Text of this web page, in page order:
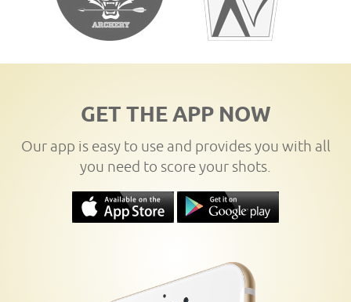
GET THE APP NOW
Our app is easy to use and provides you with all
you need to score your shots.